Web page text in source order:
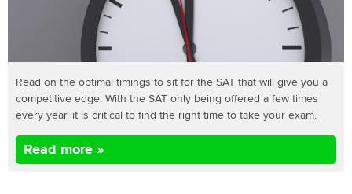
Read on the optimal timings to sit for the SAT that will give you a
competitive edge. With the SAT only being offered a few times
every year, it is critical to find the right time to take your exam.
Read more »